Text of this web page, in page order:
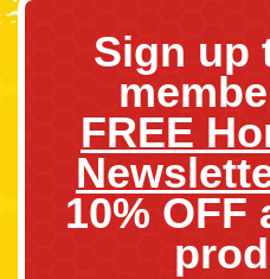
Sign up
FREE
10% OFF